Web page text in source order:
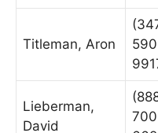
Titleman, Aron
Lieberman,
David